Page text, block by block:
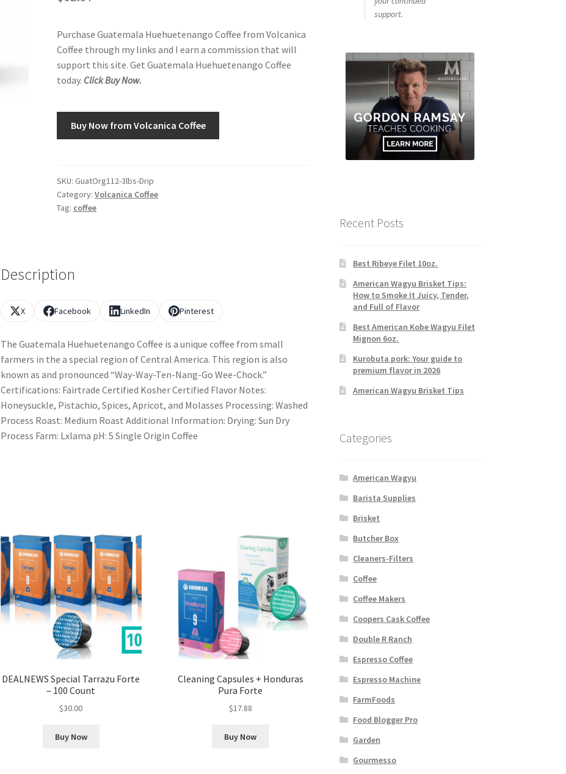
Purchase Guatemala Huehuetenango Coffee from Volcanica
Coffee through my links and I earn a commission that will
support this site. Get Guatemala Huehuetenango Coffee
today. Click Buy Now.
Buy Now from Volcanica Coffee
SKU:GuatOrg112-3lbs-Drip
Category:Volcanica Coffee
Tag: coffee
Description
X Facebook LinkedIn Pinterest
The Guatemala Huehuetenango Coffee is a unique coffee from small
farmers in the a special region of Central America. This region is also
known as and pronounced “Way-Way-Ten-Nang-Go Wee-Chock.”
Certifications: Fairtrade Certified Kosher Certified Flavor Notes:
Honeysuckle, Pistachio, Spices, Apricot, and Molasses Processing: Washed
Process Roast: Medium Roast Additional Information: Drying: Sun Dry
Process Farm: Lxlama pH: 5 Single Origin Coffee
DEALNEWS Special Tarrazu Forte
– 100 Count
$30.00
Buy Now
Cleaning Capsules + Honduras
Pura Forte
$17.88
Buy Now
support.
Recent Posts
Best Ribeye Filet 10oz.
American Wagyu Brisket Tips:
How to Smoke It Juicy, Tender,
and Full of Flavor
Best American Kobe Wagyu Filet
Mignon 6oz.
Kurobuta pork: Your guide to
premium flavor in 2026
American Wagyu Brisket Tips
Categories
American Wagyu
Barista Supplies
Brisket
Butcher Box
Cleaners-Filters
Coffee
Coffee Makers
Coopers Cask Coffee
Double R Ranch
Espresso Coffee
Espresso Machine
FarmFoods
Food Blogger Pro
Garden
Gourmesso